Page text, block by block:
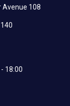
Avenue 108
18:00